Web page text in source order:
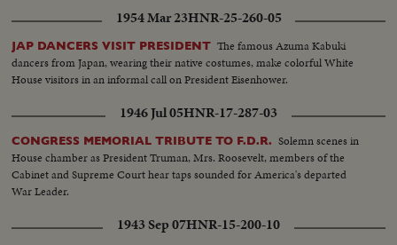
1954 Mar 23HNR-25-260-05
JAP DANCERS VISIT PRESIDENT The famous Azuma Kabuki
dancers from Japan, wearing their native costumes, make colorful White
House visitors in an informal call on President Eisenhower.
1946 Jul 05HNR-17-287-03
CONGRESS MEMORIAL TRIBUTE TO F.D.R. Solemn scenes in
House chamber as President Truman, Mrs. Roosevelt, members of the
Cabinet and Supreme Court hear taps sounded for America's departed
War Leader.
1943 Sep 07HNR-15-200-10